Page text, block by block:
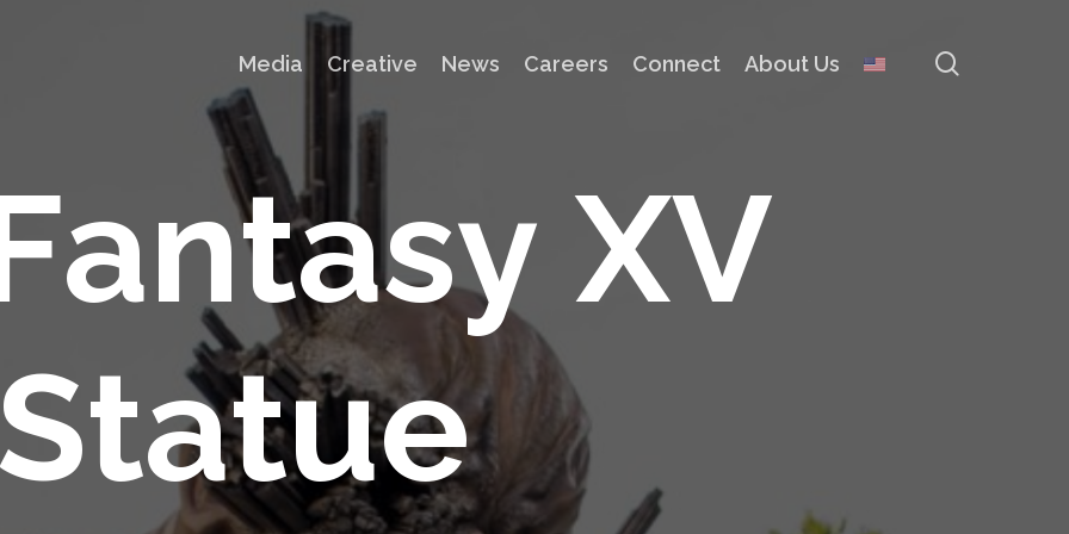
Media Creative News Careers Connect About Us
antasy XV
Statue